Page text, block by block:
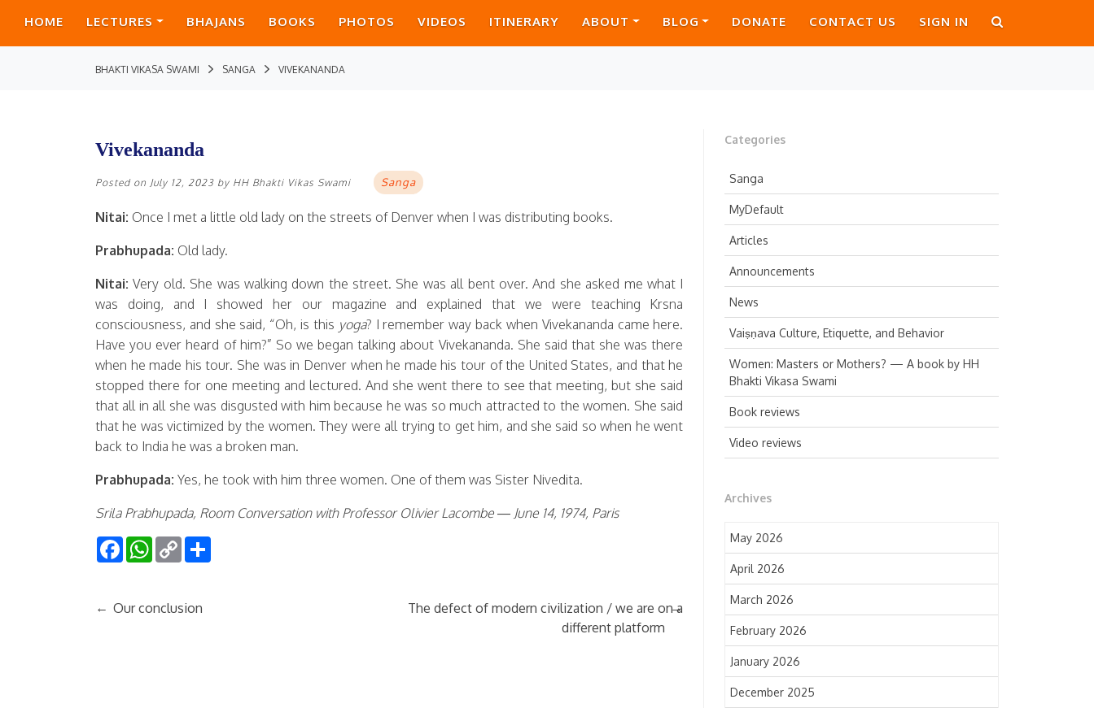
HOME LECTURES BHAJANS BOOKS PHOTOS VIDEOS ITINERARY ABOUT BLOG DONATE CONTACT US SIGN IN
BHAKTI VIKASA SWAMI SANGA VIVEKANANDA
Categories
Sanga
MyDefault
Articles
Announcements
News
Vaiṣṇava Culture, Etiquette, and Behavior
Women: Masters or Mothers? — A book by HH
Bhakti Vikasa Swami
Book reviews
Video reviews
Archives
May 2026
April 2026
March 2026
February 2026
January 2026
December 2025
Vivekananda
Posted on July 12, 2023 by HH Bhakti Vikas Swami Sanga
Nitai: Once I met a little old lady on the streets of Denver when I was distributing books.
Prabhupada: Old lady.
Nitai:Very old. She was walking down the street. She was all bent over. And she asked me what I
was doing, and I showed her our magazine and explained that we were teaching Krsna
consciousness, and she said, “Oh, is this yoga? I remember way back when Vivekananda came here.
Have you ever heard of him?” So we began talking about Vivekananda. She said that she was there
when he made his tour. She was in Denver when he made his tour of the United States, and that he
stopped there for one meeting and lectured. And she went there to see that meeting, but she said
that all in all she was disgusted with him because he was so much attracted to the women. She said
that he was victimized by the women. They were all trying to get him, and she said so when he went
back to India he was a broken man.
Prabhupada: Yes, he took with him three women. One of them was Sister Nivedita.
Srila Prabhupada, Room Conversation with Professor Olivier Lacombe — June 14, 1974, Paris
FacebookWhatsApp
Copy
Link
← Our conclusion
The defect of modern civilization / we are on a
different platform
→